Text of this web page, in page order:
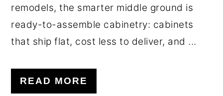
remodels, the smarter middle ground is
ready-to-assemble cabinetry: cabinets
that ship flat, cost less to deliver, and ...
READ MORE